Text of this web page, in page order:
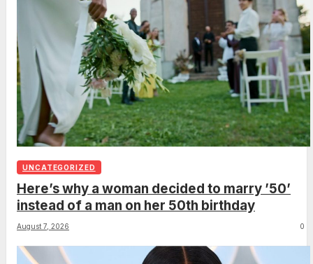
UNCATEGORIZED
Here’s why a woman decided to marry ’50’
instead of a man on her 50th birthday
August 7, 2026 0